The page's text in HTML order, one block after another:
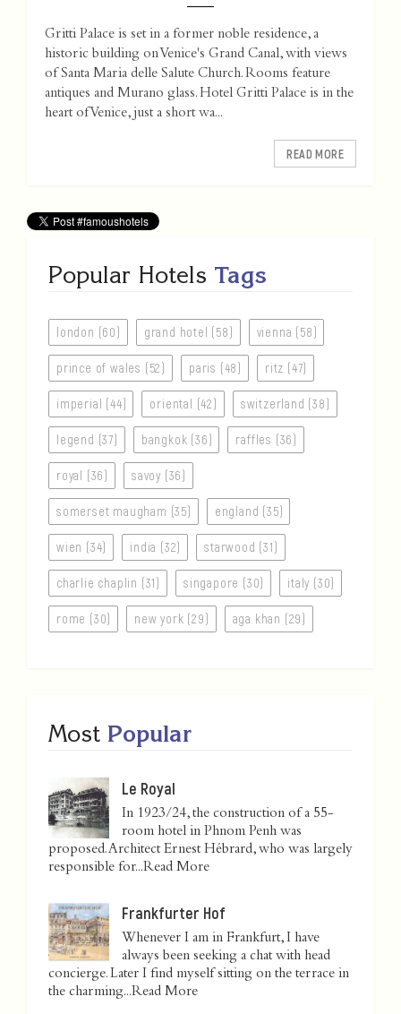
Gritti Palace is set in a former noble residence, a
historic building on Venice's Grand Canal, with views
of Santa Maria delle Salute Church. Rooms feature
antiques and Murano glass. Hotel Gritti Palace is in the
heart of Venice, just a short wa...
READ MORE
Popular Hotels Tags
london (60) grand hotel (58) vienna (58)
prince of wales (52) paris (48) ritz (47)
imperial (44) oriental (42) switzerland (38)
legend (37) bangkok (36) raffles (36)
royal (36) savoy (36)
somerset maugham (35) england (35)
wien (34) india (32) starwood (31)
charlie chaplin (31) singapore (30) italy (30)
rome (30) new york (29) aga khan (29)
Most Popular
Le Royal
In 1923/24, the construction of a 55-
room hotel in Phnom Penh was
proposed. Architect Ernest Hébrard, who was largely
responsible for...Read More
Frankfurter Hof
Whenever I am in Frankfurt, I have
always been seeking a chat with head
concierge. Later I find myself sitting on the terrace in
the charming...Read More